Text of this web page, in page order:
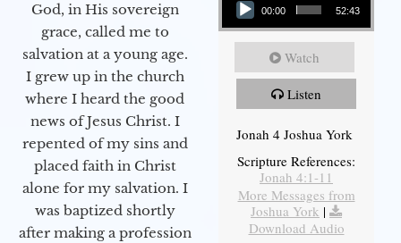
God, in His sovereign
grace, called me to
salvation at a young age.
I grew up in the church
where I heard the good
news of Jesus Christ. I
repented of my sins and
placed faith in Christ
alone for my salvation. I
was baptized shortly
after making a profession
00:00 52:43
Watch
Listen
Jonah 4 Joshua York
Scripture References:
Jonah 4:1-11
More Messages from
Joshua York |
Download Audio